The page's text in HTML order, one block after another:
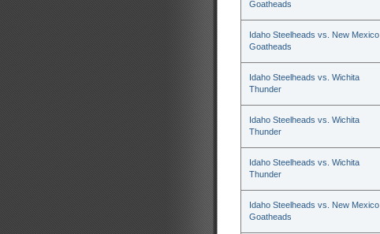
Goatheads
Idaho Steelheads vs. New Mexico
Goatheads
Idaho Steelheads vs. Wichita
Thunder
Idaho Steelheads vs. Wichita
Thunder
Idaho Steelheads vs. Wichita
Thunder
Idaho Steelheads vs. New Mexico
Goatheads